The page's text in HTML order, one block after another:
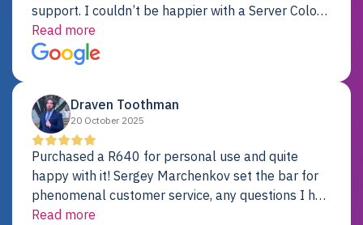
support. I couldn’t be happier with a Server Colo
provider.
Read more
Draven Toothman
20 October 2025
Purchased a R640 for personal use and quite
happy with it! Sergey Marchenkov set the bar for
phenomenal customer service, any questions I had
were addressed in a timely matter! I will be back
Read more